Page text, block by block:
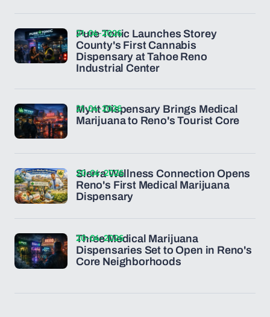
Pure Tonic Launches Storey
County's First Cannabis
Dispensary at Tahoe Reno
Industrial Center
21-04-2026
Mynt Dispensary Brings Medical
Marijuana to Reno's Tourist Core
21-04-2026
Sierra Wellness Connection Opens
Reno's First Medical Marijuana
Dispensary
20-04-2026
Three Medical Marijuana
Dispensaries Set to Open in Reno's
Core Neighborhoods
20-04-2026